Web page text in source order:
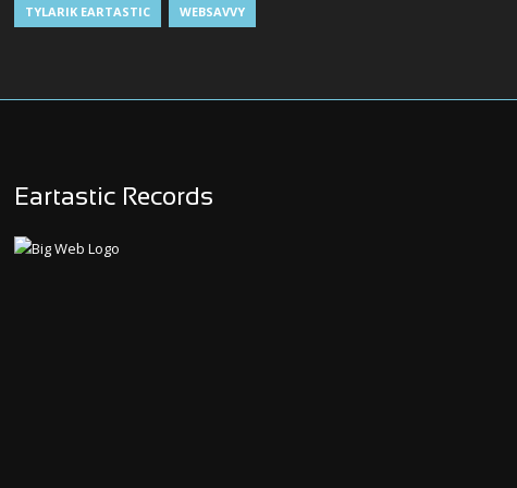
TYLARIK EARTASTIC WEBSAVVY
Eartastic Records